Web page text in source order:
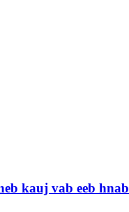
kauj vab eeb hnab